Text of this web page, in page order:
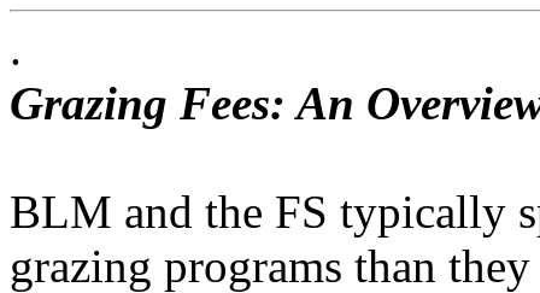
.
Grazing Fees: An
BLM and the FS typically
grazing programs than